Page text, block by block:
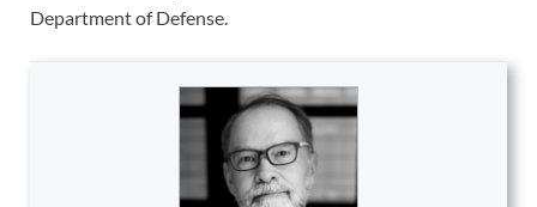
Department of Defense.